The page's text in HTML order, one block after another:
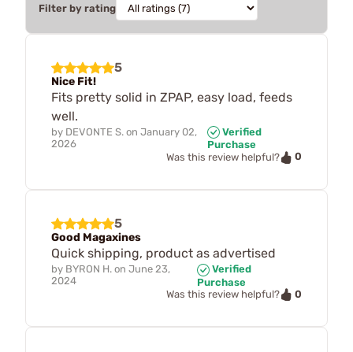
Filter by rating
5
Nice Fit!
Fits pretty solid in ZPAP, easy load, feeds
well.
by DEVONTE S. on January 02,
2026
Verified
Purchase
Was this review helpful?
0
5
Good Magaxines
Quick shipping, product as advertised
by BYRON H. on June 23,
2024
Verified
Purchase
Was this review helpful?
0